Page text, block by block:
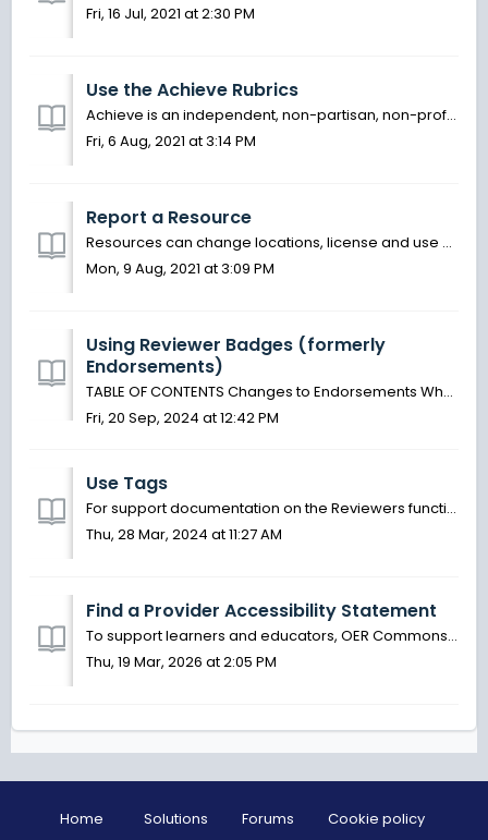
Fri, 16 Jul, 2021 at 2:30 PM
Use the Achieve Rubrics
Achieve is an independent, non-partisan, non-profit education reform organization dedicated to working with states to raise academic standards and graduatio...
Fri, 6 Aug, 2021 at 3:14 PM
Report a Resource
Resources can change locations, license and use over time. If you notice that a resource link is broken, the copyright terms have changed, or that the conte...
Mon, 9 Aug, 2021 at 3:09 PM
Using Reviewer Badges (formerly
Endorsements)
TABLE OF CONTENTS Changes to Endorsements What is an Endorsement? Endorsements and Collections Add an Endorsement (now Reviewer) See Endorsement (Now ...
Fri, 20 Sep, 2024 at 12:42 PM
Use Tags
For support documentation on the Reviewers functionality (formerly known as Endorsements) please visit this article. Tags are used to direct reviewed...
Thu, 28 Mar, 2024 at 11:27 AM
Find a Provider Accessibility Statement
To support learners and educators, OER Commons staff have identified resource providers who have made accessibility statements available for the materials t...
Thu, 19 Mar, 2026 at 2:05 PM
Home Solutions Forums Cookie policy